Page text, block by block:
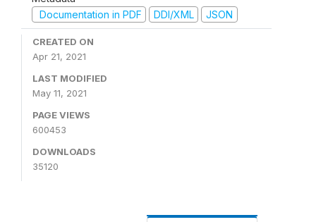
Documentation in PDF
DDI/XML JSON
CREATED ON
Apr 21, 2021
LAST MODIFIED
May 11, 2021
PAGE VIEWS
600453
DOWNLOADS
35120